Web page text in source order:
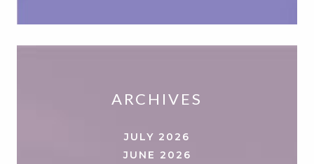
ARCHIVES
JULY 2026
JUNE 2026